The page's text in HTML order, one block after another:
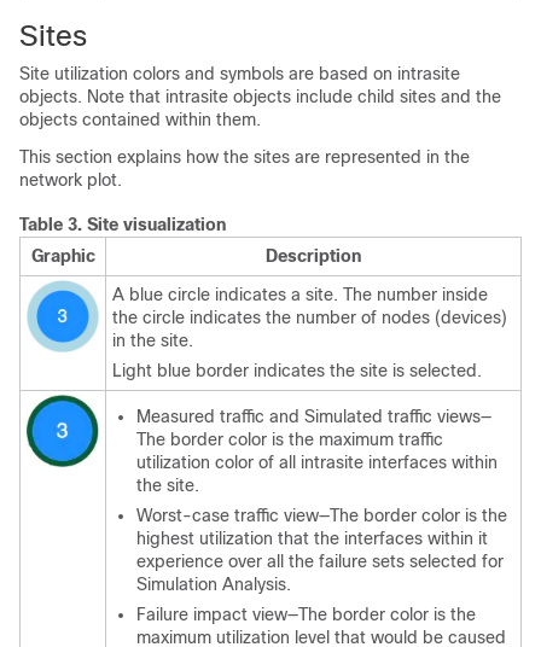
Sites
Site utilization colors and symbols are based on intrasite
objects. Note that intrasite objects include child sites and the
objects contained within them.
This section explains how the sites are represented in the
network plot.
Table 3. Site visualization
Graphic
Description
A blue circle indicates a site. The number inside
the circle indicates the number of nodes (devices)
in the site.
Light blue border indicates the site is selected.
Measured traffic and Simulated traffic views—
The border color is the maximum traffic
utilization color of all intrasite interfaces within
the site.
Worst-case traffic view—The border color is the
highest utilization that the interfaces within it
experience over all the failure sets selected for
Simulation Analysis.
Failure impact view—The border color is the
maximum utilization level that would be caused